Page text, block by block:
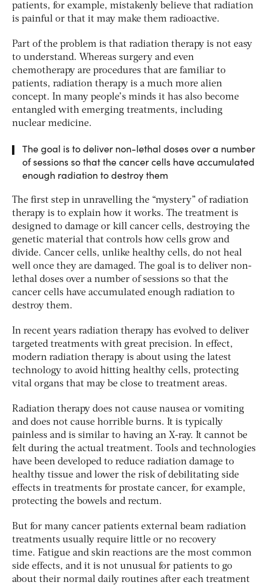
patients, for example, mistakenly believe that radiation
is painful or that it may make them radioactive.
Part of the problem is that radiation therapy is not easy
to understand. Whereas surgery and even
chemotherapy are procedures that are familiar to
patients, radiation therapy is a much more alien
concept. In many people’s minds it has also become
entangled with emerging treatments, including
nuclear medicine.
The goal is to deliver non-lethal doses over a number
of sessions so that the cancer cells have accumulated
enough radiation to destroy them
The first step in unravelling the “mystery” of radiation
therapy is to explain how it works. The treatment is
designed to damage or kill cancer cells, destroying the
genetic material that controls how cells grow and
divide. Cancer cells, unlike healthy cells, do not heal
well once they are damaged. The goal is to deliver non-
lethal doses over a number of sessions so that the
cancer cells have accumulated enough radiation to
destroy them.
In recent years radiation therapy has evolved to deliver
targeted treatments with great precision. In effect,
modern radiation therapy is about using the latest
technology to avoid hitting healthy cells, protecting
vital organs that may be close to treatment areas.
Radiation therapy does not cause nausea or vomiting
and does not cause horrible burns. It is typically
painless and is similar to having an X-ray. It cannot be
felt during the actual treatment. Tools and technologies
have been developed to reduce radiation damage to
healthy tissue and lower the risk of debilitating side
effects in treatments for prostate cancer, for example,
protecting the bowels and rectum.
But for many cancer patients external beam radiation
treatments usually require little or no recovery
time. Fatigue and skin reactions are the most common
side effects, and it is not unusual for patients to go
about their normal daily routines after each treatment